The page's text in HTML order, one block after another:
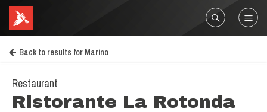
Back to results for Marino
Restaurant
Ristorante La Rotonda